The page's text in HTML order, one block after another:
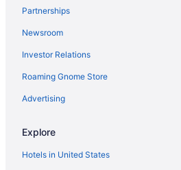
Partnerships
Newsroom
Investor Relations
Roaming Gnome Store
Advertising
Explore
Hotels in United States